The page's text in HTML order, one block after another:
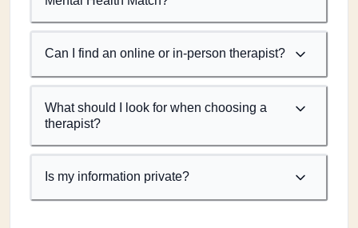
Can I find an online or in-person therapist?
What should I look for when choosing a
therapist?
Is my information private?